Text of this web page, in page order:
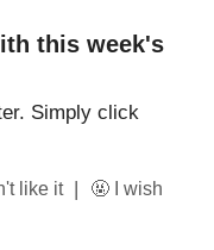
this week's
Simply click
like it |
🤬 I wish